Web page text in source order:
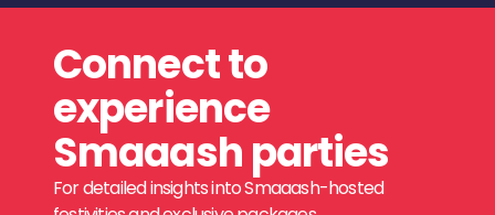
Connect to
experience
Smaaash parties
For detailed insights into Smaaash-hosted